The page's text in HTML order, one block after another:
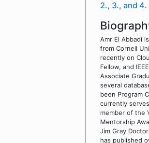
2., 3., and
Amr El Abbadi
from Cornell
recently on
Fellow, and
Associate
several
been Program
currently
member of the
Mentorship
Jim Gray
has published